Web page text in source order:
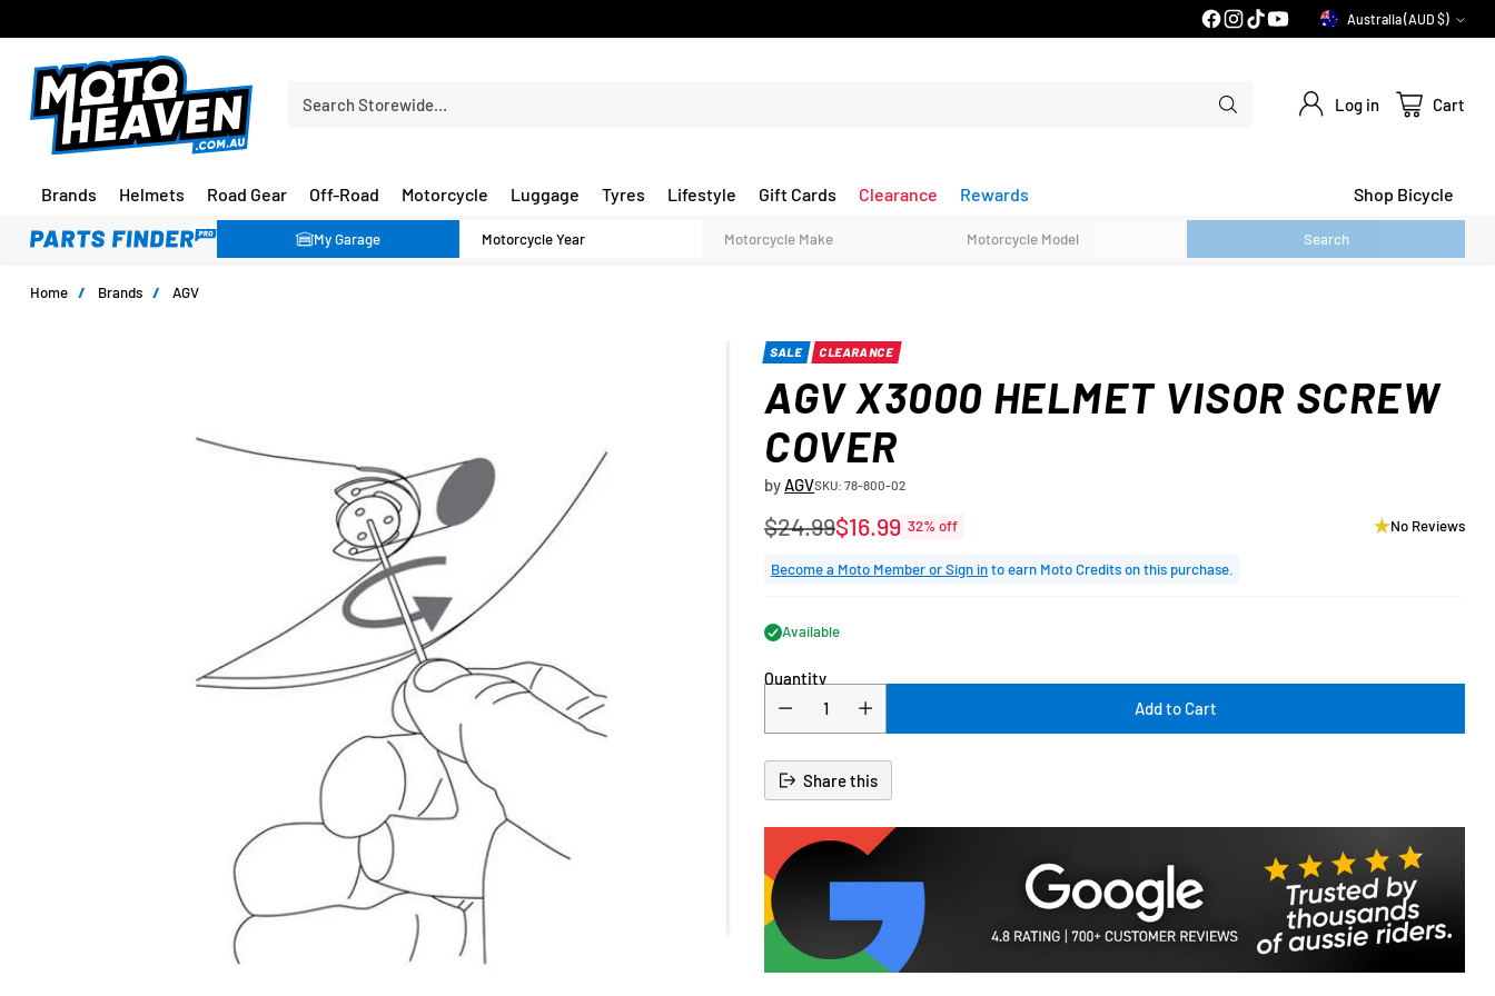
PRICE MATCH GUARANTEE*
Currency Australia (AUD $)
Search Storewide… Log in Cart
Brands Helmets Road Gear Off-Road Motorcycle Luggage Tyres Lifestyle Gift Cards Clearance Rewards Shop Bicycle
My Garage Search
Home / Brands / AGV
SALE CLEARANCE
AGV X3000 HELMET VISOR SCREW
COVER
by AGVSKU: 78-800-02
Regular
price
$24.99$16.99 32% off No Reviews
Become a Moto Member or Sign into earn Moto Credits on this purchase.
Available
Quantity
Add to Cart
Share this